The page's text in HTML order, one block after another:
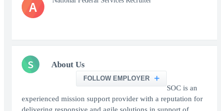
A
S About Us
FOLLOW EMPLOYER
SOC is an
experienced mission support provider with a reputation for